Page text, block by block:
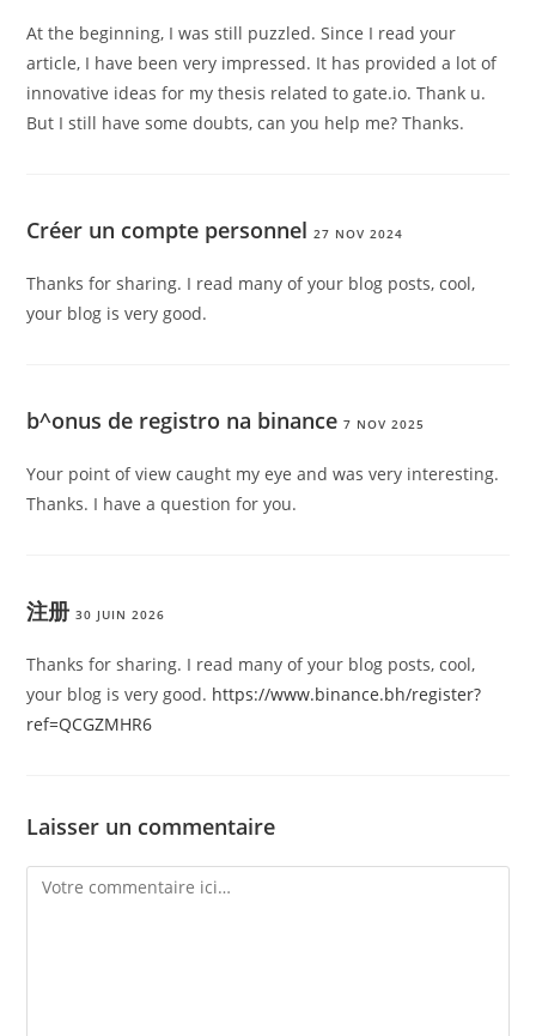
At the beginning, I was still puzzled. Since I read your
article, I have been very impressed. It has provided a lot of
innovative ideas for my thesis related to gate.io. Thank u.
But I still have some doubts, can you help me? Thanks.
Créer un compte personnel 27 NOV 2024
Thanks for sharing. I read many of your blog posts, cool,
your blog is very good.
b^onus de registro na binance 7 NOV 2025
Your point of view caught my eye and was very interesting.
Thanks. I have a question for you.
注册 30 JUIN 2026
Thanks for sharing. I read many of your blog posts, cool,
your blog is very good. https://www.binance.bh/register?
ref=QCGZMHR6
Laisser un commentaire
Comment